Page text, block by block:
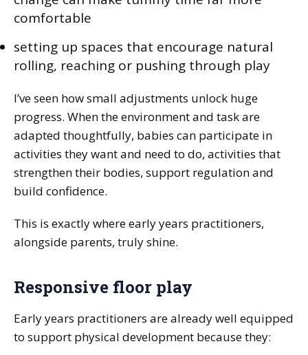
comfortable
setting up spaces that encourage natural
rolling, reaching or pushing through play
I’ve seen how small adjustments unlock huge
progress. When the environment and task are
adapted thoughtfully, babies can participate in
activities they want and need to do, activities that
strengthen their bodies, support regulation and
build confidence.
This is exactly where early years practitioners,
alongside parents, truly shine.
Responsive floor play
Early years practitioners are already well equipped
to support physical development because they: